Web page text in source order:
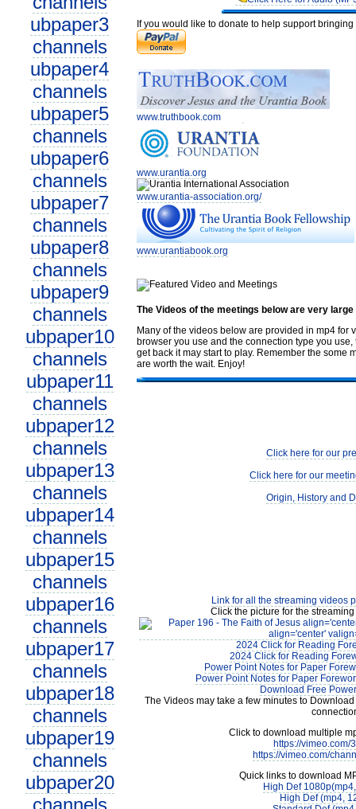
ubpaper3
channels
ubpaper4
channels
ubpaper5
channels
ubpaper6
channels
ubpaper7
channels
ubpaper8
channels
ubpaper9
channels
ubpaper10
channels
ubpaper11
channels
ubpaper12
channels
ubpaper13
channels
ubpaper14
channels
ubpaper15
channels
ubpaper16
channels
ubpaper17
channels
ubpaper18
channels
ubpaper19
channels
ubpaper20
channels
If you would like to donate to help support
www.truthbook.com
www.urantia.org
www.urantia-association.org/
www.urantiabook.org
The Videos of the meetings below are very
Many of the videos below are provided in mp4
browser you use and the connection type you
get back it may start to play. Remember the
are worth the wait. Enjoy!
Click here for our
Click here for our
Origin, History and
Link for all the streaming videos
Click the picture for the
2024 Click for Reading
2024 Click for Reading
Power Point Notes for Paper
Power Point Notes for Paper
Download Free
The Videos may take a few minutes to
Click to download multiple
https://vimeo.com/
https://vimeo.com/
Quick links to download
High Def
High Def (mp4,